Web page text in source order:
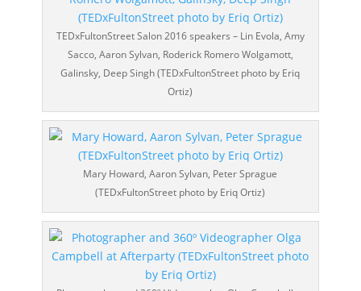
TEDxFultonStreet Salon 2016 speakers – Lin Evola, Amy
Sacco, Aaron Sylvan, Roderick Romero Wolgamott,
Galinsky, Deep Singh (TEDxFultonStreet photo by Eriq
Ortiz)
Mary Howard, Aaron Sylvan, Peter Sprague
(TEDxFultonStreet photo by Eriq Ortiz)